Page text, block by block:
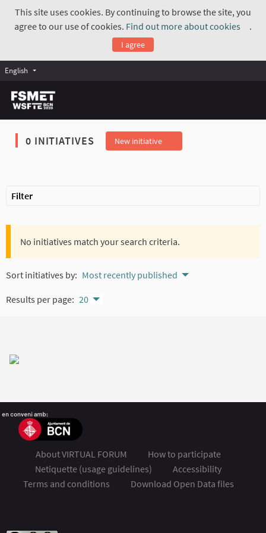
This site uses cookies. By continuing to browse the site, you
agree to our use of cookies. Find out more about cookies
.
I agree
English
0 INITIATIVES New initiative
Filter
No initiatives match your search criteria.
Sort initiatives by: Most recently published
Results per page: 20
About VIRTUAL FORUM
How to participate
Netiquette (usage guidelines)
Accessibility
Terms and conditions
Download Open Data files